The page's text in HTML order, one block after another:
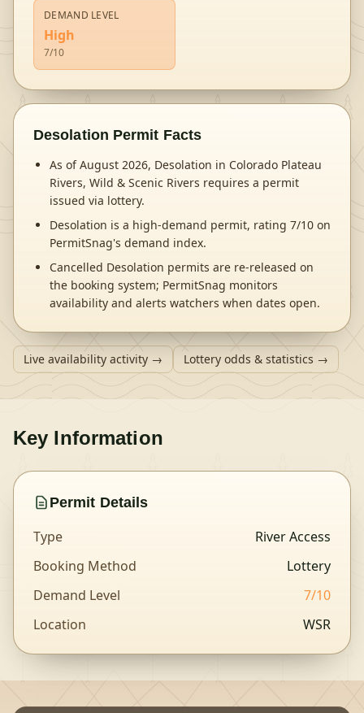
DEMAND LEVEL
High
7/10
Desolation Permit Facts
As of August 2026, Desolation in Colorado Plateau
Rivers, Wild & Scenic Rivers requires a permit
issued via lottery.
Desolation is a high-demand permit, rating 7/10 on
PermitSnag's demand index.
Cancelled Desolation permits are re-released on
the booking system; PermitSnag monitors
availability and alerts watchers when dates open.
Live availability activity → Lottery odds & statistics →
Key Information
Permit Details
Type
River Access
Booking Method
Lottery
Demand Level
7/10
Location
WSR